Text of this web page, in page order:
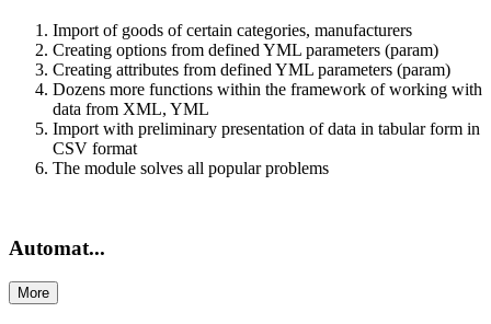
Import of goods of certain categories, manufacturers
Creating options from defined YML parameters (param)
Creating attributes from defined YML parameters (param)
Dozens more functions within the framework of working with
data from XML, YML
Import with preliminary presentation of data in tabular form in
CSV format
The module solves all popular problems
Automat...
More